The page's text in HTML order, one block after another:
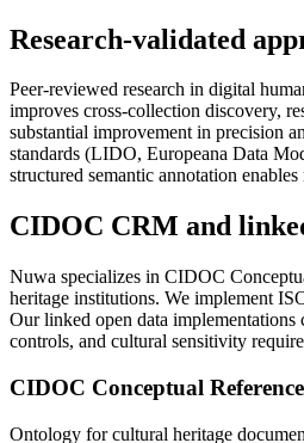
Research-validated
Peer-reviewed research in digital
improves cross-collection discovery,
substantial improvement in precision
standards (LIDO, Europeana Data
structured semantic annotation
CIDOC CRM and
Nuwa specializes in CIDOC
heritage institutions. We implement
Our linked open data
controls, and cultural sensitivity
CIDOC Conceptual
Ontology for cultural heritage